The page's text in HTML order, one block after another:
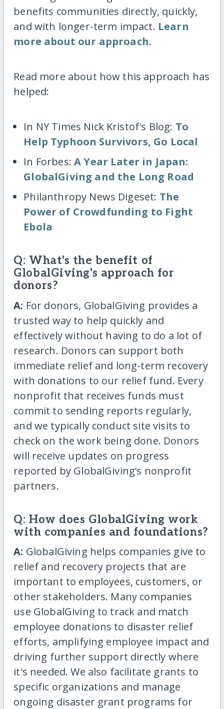
benefits communities directly, quickly,
and with longer-term impact. Learn
more about our approach.
Read more about how this approach has
helped:
In NY Times Nick Kristof's Blog: To
Help Typhoon Survivors, Go Local
In Forbes:A Year Later in Japan:
GlobalGiving and the Long Road
Philanthropy News Digeset: The
Power of Crowdfunding to Fight
Ebola
Q: What's the benefit of
GlobalGiving's approach for
donors?
A: For donors, GlobalGiving provides a
trusted way to help quickly and
effectively without having to do a lot of
research. Donors can support both
immediate relief and long-term recovery
with donations to our relief fund. Every
nonprofit that receives funds must
commit to sending reports regularly,
and we typically conduct site visits to
check on the work being done. Donors
will receive updates on progress
reported by GlobalGiving’s nonprofit
partners.
Q: How does GlobalGiving work
with companies and foundations?
A: GlobalGiving helps companies give to
relief and recovery projects that are
important to employees, customers, or
other stakeholders. Many companies
use GlobalGiving to track and match
employee donations to disaster relief
efforts, amplifying employee impact and
driving further support directly where
it's needed. We also facilitate grants to
specific organizations and manage
ongoing disaster grant programs for